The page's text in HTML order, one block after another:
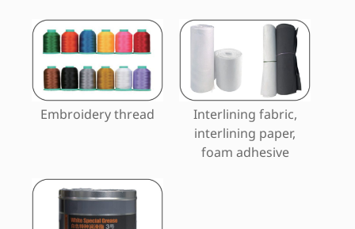
Embroidery thread
Interlining fabric,
interlining paper,
foam adhesive